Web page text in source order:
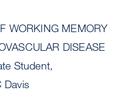
WORKING MEMORY
DISEASE
Student,
Davis